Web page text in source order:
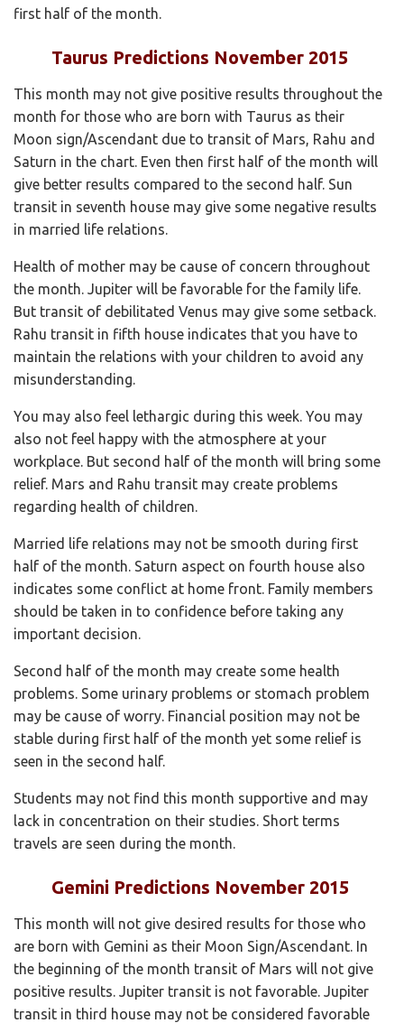
first half of the month.
Taurus Predictions November 2015
This month may not give positive results throughout the
month for those who are born with Taurus as their
Moon sign/Ascendant due to transit of Mars, Rahu and
Saturn in the chart. Even then first half of the month will
give better results compared to the second half. Sun
transit in seventh house may give some negative results
in married life relations.
Health of mother may be cause of concern throughout
the month. Jupiter will be favorable for the family life.
But transit of debilitated Venus may give some setback.
Rahu transit in fifth house indicates that you have to
maintain the relations with your children to avoid any
misunderstanding.
You may also feel lethargic during this week. You may
also not feel happy with the atmosphere at your
workplace. But second half of the month will bring some
relief. Mars and Rahu transit may create problems
regarding health of children.
Married life relations may not be smooth during first
half of the month. Saturn aspect on fourth house also
indicates some conflict at home front. Family members
should be taken in to confidence before taking any
important decision.
Second half of the month may create some health
problems. Some urinary problems or stomach problem
may be cause of worry. Financial position may not be
stable during first half of the month yet some relief is
seen in the second half.
Students may not find this month supportive and may
lack in concentration on their studies. Short terms
travels are seen during the month.
Gemini Predictions November 2015
This month will not give desired results for those who
are born with Gemini as their Moon Sign/Ascendant. In
the beginning of the month transit of Mars will not give
positive results. Jupiter transit is not favorable. Jupiter
transit in third house may not be considered favorable